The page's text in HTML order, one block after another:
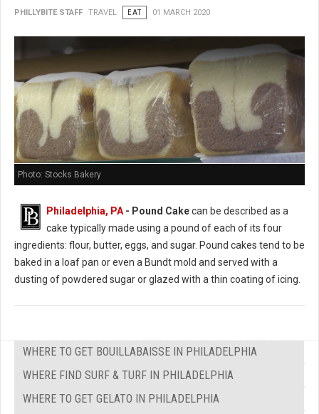
PHILLYBITE STAFF TRAVEL EAT 01 MARCH 2020
Photo: Stocks Bakery
Philadelphia, PA - Pound Cakecan be described as a
cake typically made using a pound of each of its four
ingredients: flour, butter, eggs, and sugar. Pound cakes tend to be
baked in a loaf pan or even a Bundt mold and served with a
dusting of powdered sugar or glazed with a thin coating of icing.
WHERE TO GET BOUILLABAISSE IN PHILADELPHIA
WHERE FIND SURF & TURF IN PHILADELPHIA
WHERE TO GET GELATO IN PHILADELPHIA